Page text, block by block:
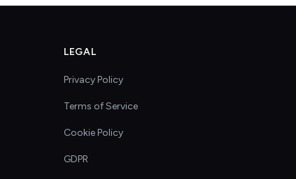
LEGAL
Privacy Policy
Terms of Service
Cookie Policy
GDPR